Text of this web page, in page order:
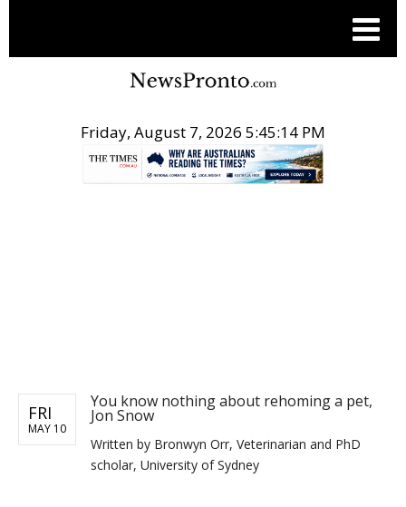
Friday, August 7, 2026 5:45:14 PM
FRI
MAY 10
You know nothing about rehoming a pet,
Jon Snow
Written by Bronwyn Orr, Veterinarian and PhD
scholar, University of Sydney